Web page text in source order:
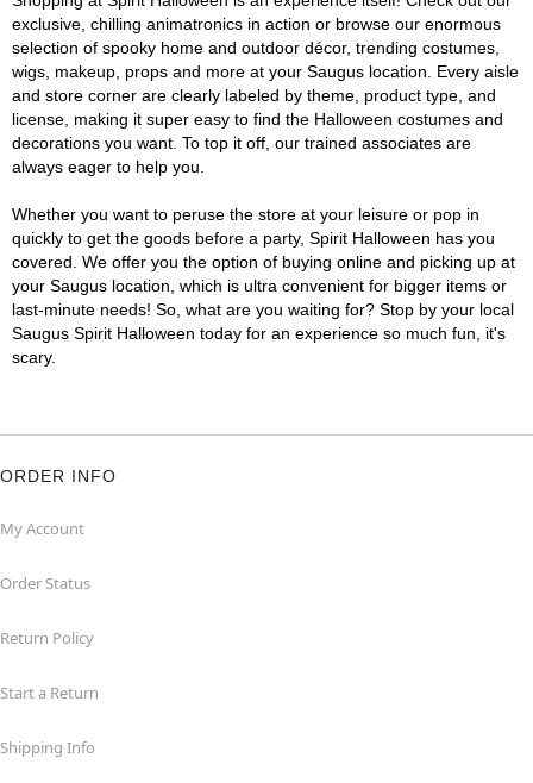
exclusive, chilling animatronics in action or browse our enormous
selection of spooky home and outdoor décor, trending costumes,
wigs, makeup, props and more at your Saugus location. Every aisle
and store corner are clearly labeled by theme, product type, and
license, making it super easy to find the Halloween costumes and
decorations you want. To top it off, our trained associates are
always eager to help you.
Whether you want to peruse the store at your leisure or pop in
quickly to get the goods before a party, Spirit Halloween has you
covered. We offer you the option of buying online and picking up at
your Saugus location, which is ultra convenient for bigger items or
last-minute needs! So, what are you waiting for? Stop by your local
Saugus Spirit Halloween today for an experience so much fun, it's
scary.
ORDER INFO
My Account
Order Status
Return Policy
Start a Return
Shipping Info